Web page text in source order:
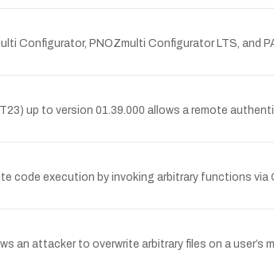
Configurator, PNOZmulti Configurator LTS, and
up to version 01.39.000 allows a remote
code execution by invoking arbitrary functions via
attacker to overwrite arbitrary files on a user’s